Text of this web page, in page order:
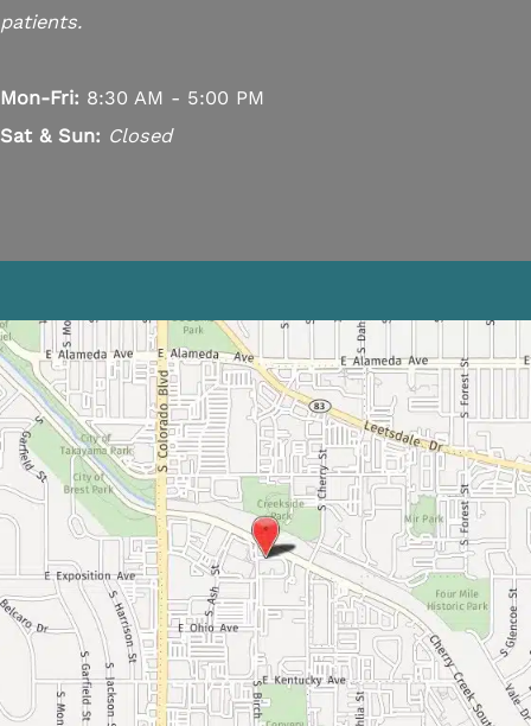
patients.
Mon-Fri: 8:30 AM - 5:00 PM
Sat & Sun: Closed